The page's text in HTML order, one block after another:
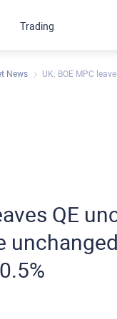
News UK: BOE MPC
QE
Trading